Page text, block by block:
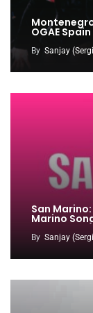
OGAE
By Sanjay
San
Marino
By Sanjay